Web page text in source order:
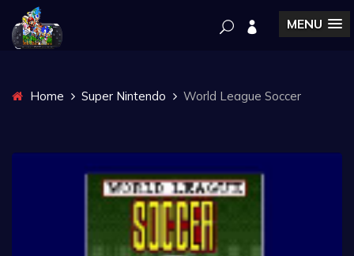
MENU
Home Super Nintendo World League Soccer